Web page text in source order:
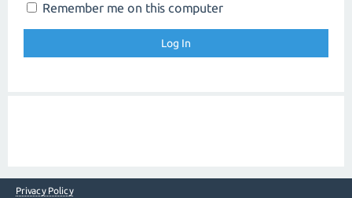
Remember me on this computer
Privacy Policy